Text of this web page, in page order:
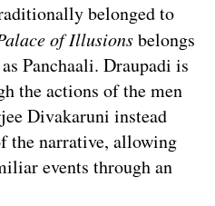
belonged to
of Illusionsbelongs
Panchaali. Draupadi is
the actions of the men
Divakaruni instead
the narrative, allowing
events through an